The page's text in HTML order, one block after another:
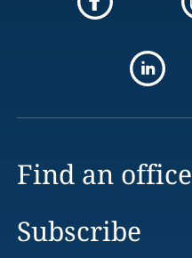
Find an office
Subscribe